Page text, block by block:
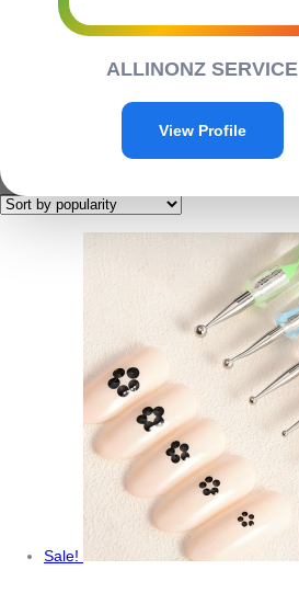
ALLINONZ SERVICE
View Profile
Contact Us
Personal care/ Beauty
Beauty
Showing all 5 resultsSorted by popularity
Sale!